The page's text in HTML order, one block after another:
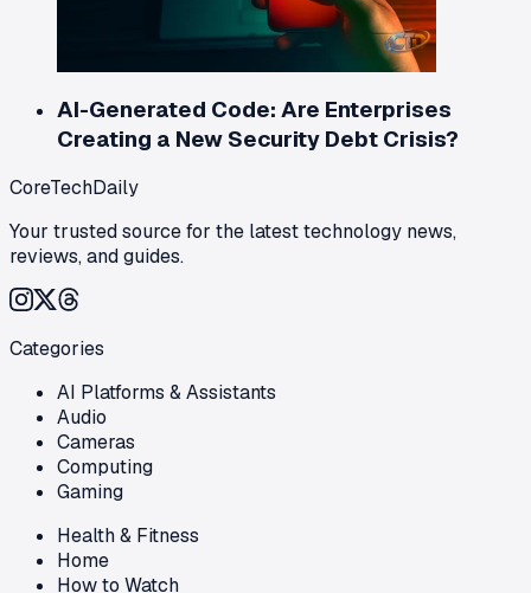
AI-Generated Code: Are Enterprises
Creating a New Security Debt Crisis?
CoreTechDaily
Your trusted source for the latest technology news,
reviews, and guides.
Categories
AI Platforms & Assistants
Audio
Cameras
Computing
Gaming
Health & Fitness
Home
How to Watch